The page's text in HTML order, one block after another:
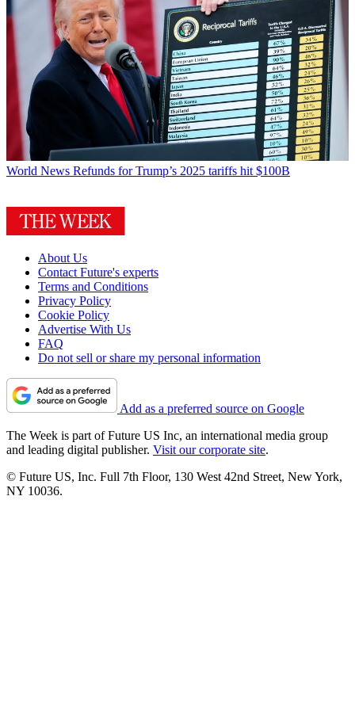
World News Refunds for Trump’s 2025 tariffs hit $100B
About Us
Contact Future's experts
Terms and Conditions
Privacy Policy
Cookie Policy
Advertise With Us
FAQ
Do not sell or share my personal information
Add as a preferred source on Google
The Week is part of Future US Inc, an international media group
and leading digital publisher. Visit our corporate site.
© Future US, Inc. Full 7th Floor, 130 West 42nd Street, New York,
NY 10036.